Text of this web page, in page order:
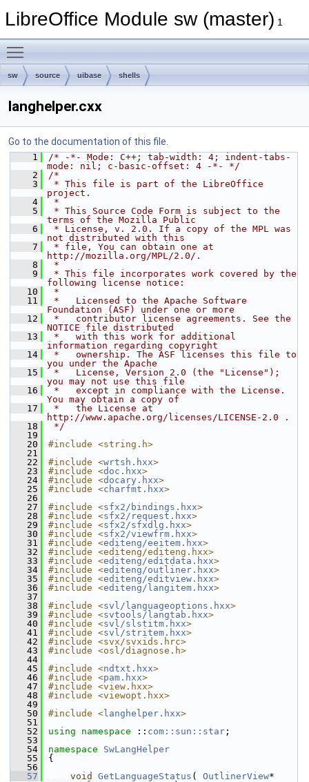
LibreOffice Module sw (master) 1
sw source uibase shells
langhelper.cxx
Go to the documentation of this file.
    1
/* -*- Mode: C++; tab-width: 4; indent-tabs-
mode: nil; c-basic-offset: 4 -*- */
    2
/*
    3
* This file is part of the LibreOffice
project.
    4
*
    5
* This Source Code Form is subject to the
terms of the Mozilla Public
    6
* License, v. 2.0. If a copy of the MPL was
not distributed with this
    7
* file, You can obtain one at
http://mozilla.org/MPL/2.0/.
    8
*
    9
* This file incorporates work covered by the
following license notice:
   10
*
   11
*   Licensed to the Apache Software
Foundation (ASF) under one or more
   12
*   contributor license agreements. See the
NOTICE file distributed
   13
*   with this work for additional
information regarding copyright
   14
*   ownership. The ASF licenses this file to
you under the Apache
   15
*   License, Version 2.0 (the "License");
you may not use this file
   16
*   except in compliance with the License.
You may obtain a copy of
   17
*   the License at
http://www.apache.org/licenses/LICENSE-2.0 .
   18
*/
   19
   20
#include <string.h>
   21
   22
#include <wrtsh.hxx>
   23
#include <doc.hxx>
   24
#include <docary.hxx>
   25
#include <charfmt.hxx>
   26
   27
#include <sfx2/bindings.hxx>
   28
#include <sfx2/request.hxx>
   29
#include <sfx2/sfxdlg.hxx>
   30
#include <sfx2/viewfrm.hxx>
   31
#include <editeng/eeitem.hxx>
   32
#include <editeng/editeng.hxx>
   33
#include <editeng/editdata.hxx>
   34
#include <editeng/outliner.hxx>
   35
#include <editeng/editview.hxx>
   36
#include <editeng/langitem.hxx>
   37
   38
#include <svl/languageoptions.hxx>
   39
#include <svtools/langtab.hxx>
   40
#include <svl/slstitm.hxx>
   41
#include <svl/stritem.hxx>
   42
#include <svx/svxids.hrc>
   43
#include <osl/diagnose.h>
   44
   45
#include <ndtxt.hxx>
   46
#include <pam.hxx>
   47
#include <view.hxx>
   48
#include <viewopt.hxx>
   49
   50
#include < langhelper.hxx>
   51
   52
using namespace :: com::sun::star ;
   53
   54
namespace SwLangHelper
   55
{
   56
   57
void GetLanguageStatus ( OutlinerView*